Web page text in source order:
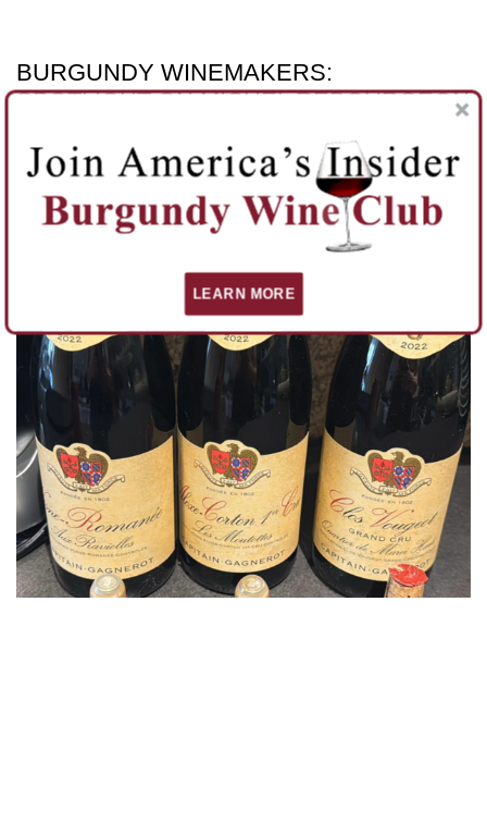
BURGUNDY WINEMAKERS:
SPOTLIGHT ON MICHEL REBOURGEON
Regular readers know our passion is finding hidden gems.
Domaine Rebourgeon is a gem amongst Burgundy winemakers.
You can find its wines on burgundywine.com.
LEARN MORE